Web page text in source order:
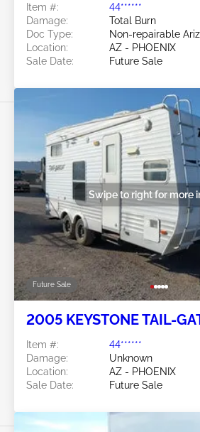
Item #:
44******
Damage:
Total Burn
Doc Type:
Non-repairable
Location:
AZ - PHOENIX
Sale Date:
Future Sale
Future Sale
Swipe to right for more
2005 KEYSTONE TAIL-
Item #:
44******
Damage:
Unknown
Location:
AZ - PHOENIX
Sale Date:
Future Sale